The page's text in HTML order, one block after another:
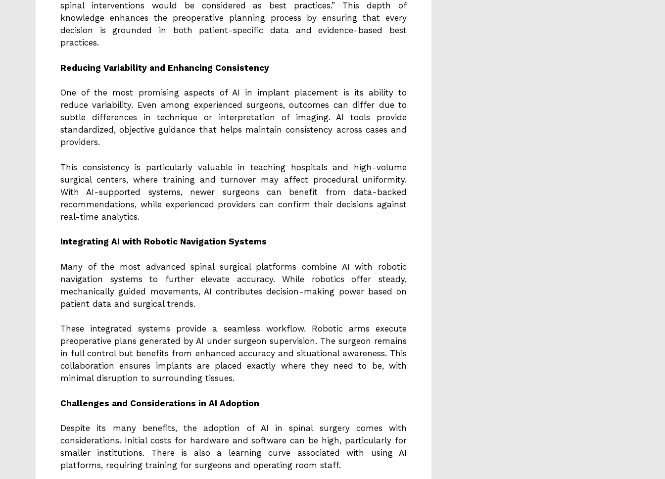
spinal interventions would be considered as best practices.” This depth of
knowledge enhances the preoperative planning process by ensuring that every
decision is grounded in both patient-specific data and evidence-based best
practices.
Reducing Variability and Enhancing Consistency
One of the most promising aspects of AI in implant placement is its ability to
reduce variability. Even among experienced surgeons, outcomes can differ due to
subtle differences in technique or interpretation of imaging. AI tools provide
standardized, objective guidance that helps maintain consistency across cases and
providers.
This consistency is particularly valuable in teaching hospitals and high-volume
surgical centers, where training and turnover may affect procedural uniformity.
With AI-supported systems, newer surgeons can benefit from data-backed
recommendations, while experienced providers can confirm their decisions against
real-time analytics.
Integrating AI with Robotic Navigation Systems
Many of the most advanced spinal surgical platforms combine AI with robotic
navigation systems to further elevate accuracy. While robotics offer steady,
mechanically guided movements, AI contributes decision-making power based on
patient data and surgical trends.
These integrated systems provide a seamless workflow. Robotic arms execute
preoperative plans generated by AI under surgeon supervision. The surgeon remains
in full control but benefits from enhanced accuracy and situational awareness. This
collaboration ensures implants are placed exactly where they need to be, with
minimal disruption to surrounding tissues.
Challenges and Considerations in AI Adoption
Despite its many benefits, the adoption of AI in spinal surgery comes with
considerations. Initial costs for hardware and software can be high, particularly for
smaller institutions. There is also a learning curve associated with using AI
platforms, requiring training for surgeons and operating room staff.